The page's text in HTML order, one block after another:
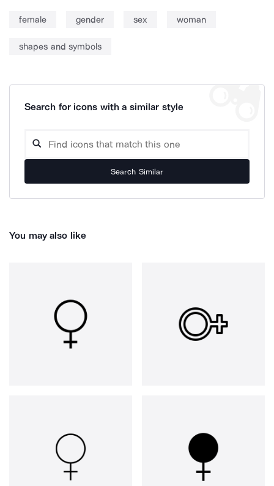
female gender sex woman
shapes and symbols
Search for icons with a similar style
Search Similar
You may also like